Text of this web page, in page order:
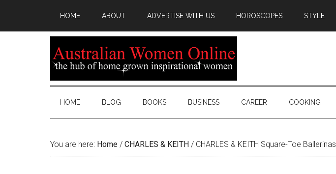
HOME ABOUT ADVERTISE WITH US HOROSCOPES STYLE
HOME BLOG BOOKS BUSINESS CAREER COOKING
You are here: Home / CHARLES & KEITH / CHARLES & KEITH Square-Toe Ballerinas